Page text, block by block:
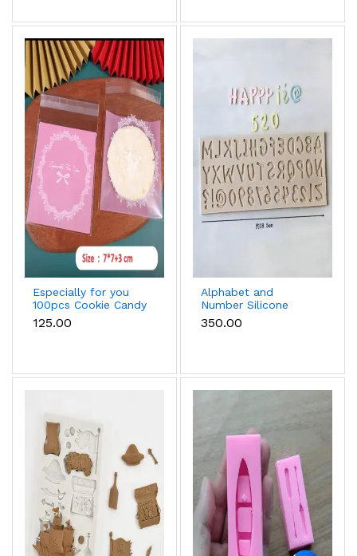
Especially for you
100pcs Cookie Candy
Sleeve (Light Pink)
₹125.00
Alphabet and
Number Silicone
Mould
₹350.00